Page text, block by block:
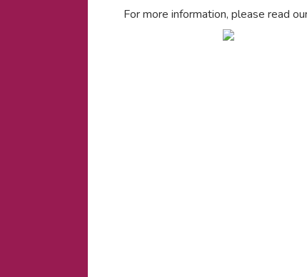
For more information, please read